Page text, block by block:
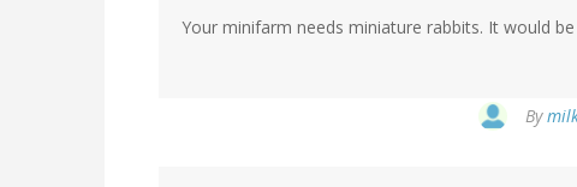
Your minifarm needs miniature rabbits. It would
By